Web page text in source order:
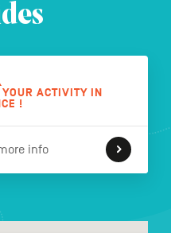
ACTIVITY IN
!
info